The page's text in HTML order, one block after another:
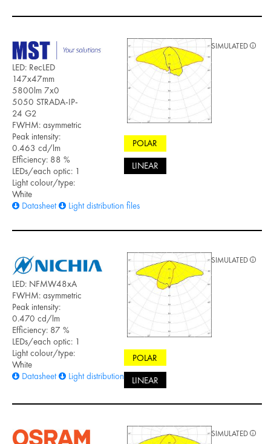
LED: RecLED
147x47mm
5800lm 7x0
5050 STRADA-IP-
24 G2
FWHM: asymmetric
Peak intensity:
0.463 cd/lm
Efficiency: 88 %
LEDs/each optic: 1
Light colour/type:
White
Datasheet
Light distribution files
POLAR
LINEAR
SIMULATED
LED: NFMW48xA
FWHM: asymmetric
Peak intensity:
0.470 cd/lm
Efficiency: 87 %
LEDs/each optic: 1
Light colour/type:
White
Datasheet
Light distribution files
POLAR
LINEAR
SIMULATED
SIMULATED